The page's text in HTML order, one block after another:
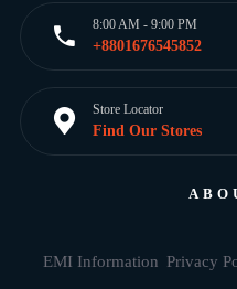
8:00 AM - 9:00 PM
+8801676545852
Store Locator
Find Our Stores
EMI Information Privacy